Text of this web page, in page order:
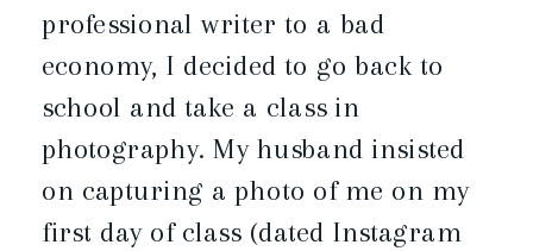
professional writer to a bad
economy, I decided to go back to
school and take a class in
photography. My husband insisted
on capturing a photo of me on my
first day of class (dated Instagram